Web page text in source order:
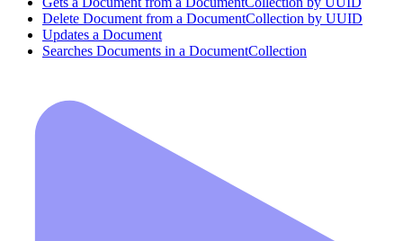
Delete Document from a DocumentCollection by UUID
Updates a Document
Searches Documents in a DocumentCollection